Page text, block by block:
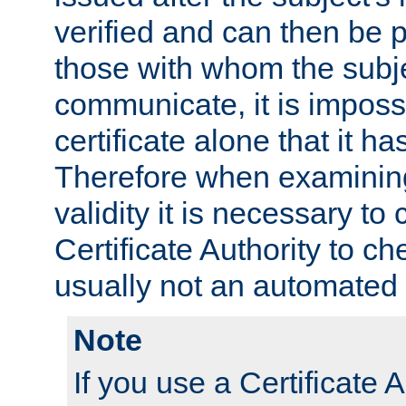
verified and can then be
those with whom the
communicate, it is
certificate alone that it
Therefore when
validity it is necessary to
Certificate Authority to
usually not an
Note
If you use a Certificate